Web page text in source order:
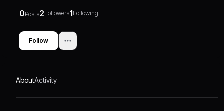
0Posts2Followers1Following
Follow
AboutActivity